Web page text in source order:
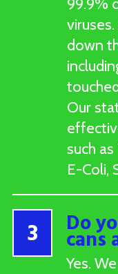
99.9%
down
Our
such
E-Coli,
3 Do
cans
Yes.